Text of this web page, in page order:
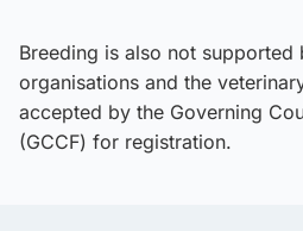
Breeding is also not supported
organisations and the
accepted by the Governing
(GCCF) for registration.